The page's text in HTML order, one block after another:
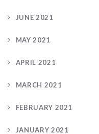
JUNE 2021
MAY 2021
APRIL 2021
MARCH 2021
FEBRUARY 2021
JANUARY 2021